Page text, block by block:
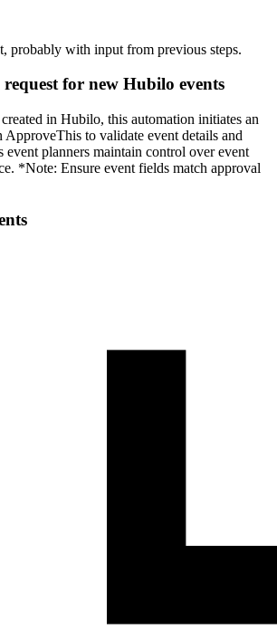
probably with input from previous steps.
for new Hubilo events
in Hubilo, this automation initiates an
to validate event details and
event planners maintain control over event
*Note: Ensure event fields match approval